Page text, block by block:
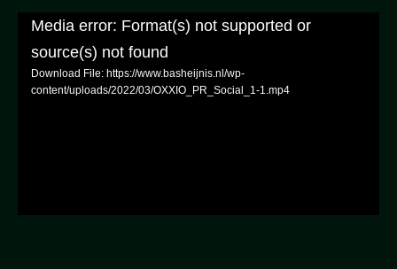
Media error: Format(s) not supported or
source(s) not found
Download File: https://www.basheijnis.nl/wp-
content/uploads/2022/03/OXXIO_PR_Social_1-1.mp4